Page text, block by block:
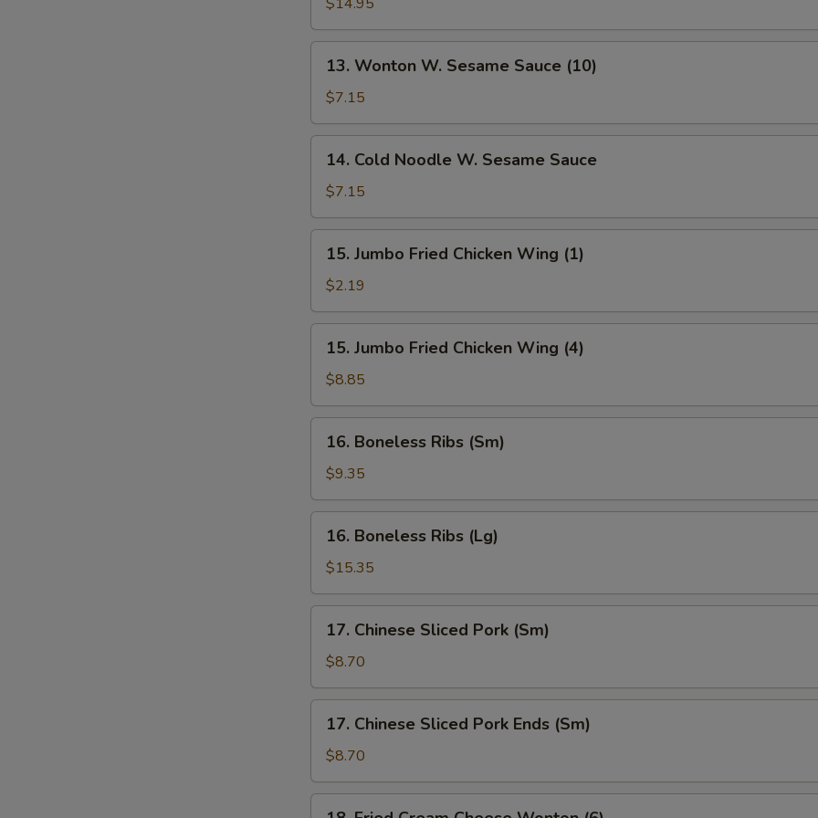
Platter
(For
Wonton
W.
Sesame
Sauce
(10)
13. Wonton W. Sesame Sauce (10)
$7.15
Cold
Noodle
W.
Sesame
Sauce
14. Cold Noodle W. Sesame Sauce
$7.15
Jumbo
Fried
Chicken
Wing
(1)
15. Jumbo Fried Chicken Wing (1)
$2.19
Jumbo
Fried
Chicken
Wing
(4)
15. Jumbo Fried Chicken Wing (4)
$8.85
Boneless
Ribs
(Sm)
16. Boneless Ribs (Sm)
$9.35
Boneless
Ribs
(Lg)
16. Boneless Ribs (Lg)
$15.35
Chinese
Sliced
Pork
(Sm)
17. Chinese Sliced Pork (Sm)
$8.70
Chinese
Sliced
Pork
Ends
17. Chinese Sliced Pork Ends (Sm)
$8.70